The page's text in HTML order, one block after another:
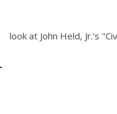
look at John Held, Jr.'s